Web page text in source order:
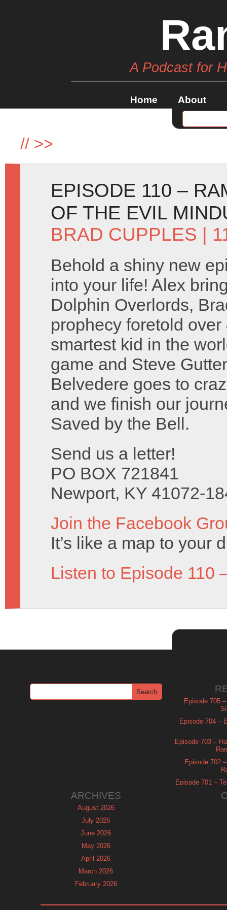
A Podcast for
Home About
// >>
EPISODE 110 –
OF THE EVIL
BRAD CUPPLES |
Behold a shiny new
into your life! Alex
Dolphin Overlords,
prophecy foretold
smartest kid in the
game and Steve
Belvedere goes to
and we finish our
Saved by the Bell.
Send us a letter!
PO BOX 721841
Newport, KY 41072-
Join the Facebook
It’s like a map to your
Listen to Episode 110
Episode 705
Episode 704 –
Episode 703 –
Episode 702
Episode 701 –
ARCHIVES
August 2026
July 2026
June 2026
May 2026
April 2026
March 2026
February 2026